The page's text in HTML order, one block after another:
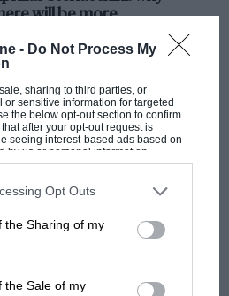
- Do Not Process My
sharing to third parties, or
sensitive information for targeted
the below opt-out section to confirm
after your opt-out request is
seeing interest-based ads based on
by us or personal information
to your opt-out. You may separately
of downstream participants. This
by us to third parties on the
Opt Outs
the Sharing of my
the Sale of my
will be more
next year